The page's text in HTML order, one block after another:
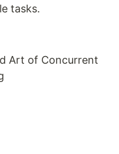
tasks.
Art of Concurrent